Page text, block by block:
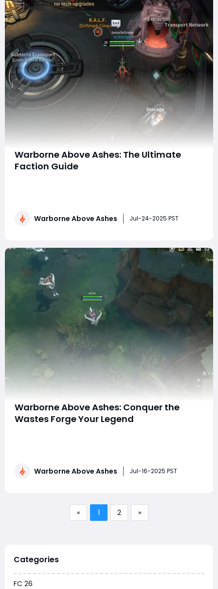
Warborne Above Ashes: The Ultimate
Faction Guide
who you fight for. In this gritty wasteland, factions
Warborne Above Ashes Jul-24-2025 PST
Warborne Above Ashes: Conquer the
Wastes Forge Your Legend
left, Warborne invites players into a dark fantasy saga
Warborne Above Ashes Jul-16-2025 PST
« 1 2 »
Categories
FC 26